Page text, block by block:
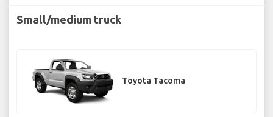
Small/medium truck
Toyota Tacoma